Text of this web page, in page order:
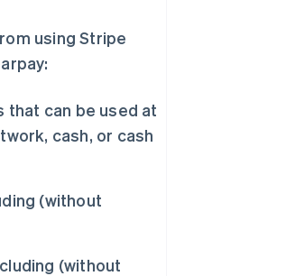
using Stripe
that can be used at
cash, or cash
(without
(without